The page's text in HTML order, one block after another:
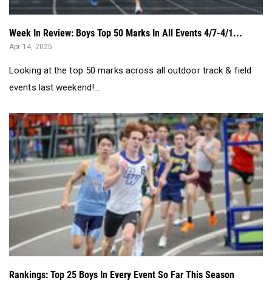
Week In Review: Boys Top 50 Marks In All Events 4/7-4/1...
Apr 14, 2025
Looking at the top 50 marks across all outdoor track & field
events last weekend!...
Rankings: Top 25 Boys In Every Event So Far This Season